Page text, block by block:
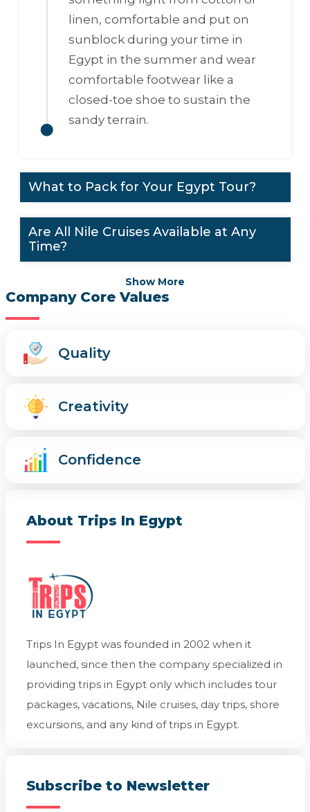
linen, comfortable and put on
sunblock during your time in
Egypt in the summer and wear
comfortable footwear like a
closed-toe shoe to sustain the
sandy terrain.
What to Pack for Your Egypt Tour?
Are All Nile Cruises Available at Any
Time?
Show More
Company Core Values
Quality
Creativity
Confidence
About Trips In Egypt
Trips In Egypt was founded in 2002 when it
launched, since then the company specialized in
providing trips in Egypt only which includes tour
packages, vacations, Nile cruises, day trips, shore
excursions, and any kind of trips in Egypt.
Subscribe to Newsletter